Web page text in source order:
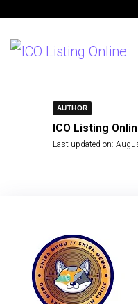
AUTHOR
ICO Listing
Last updated on: